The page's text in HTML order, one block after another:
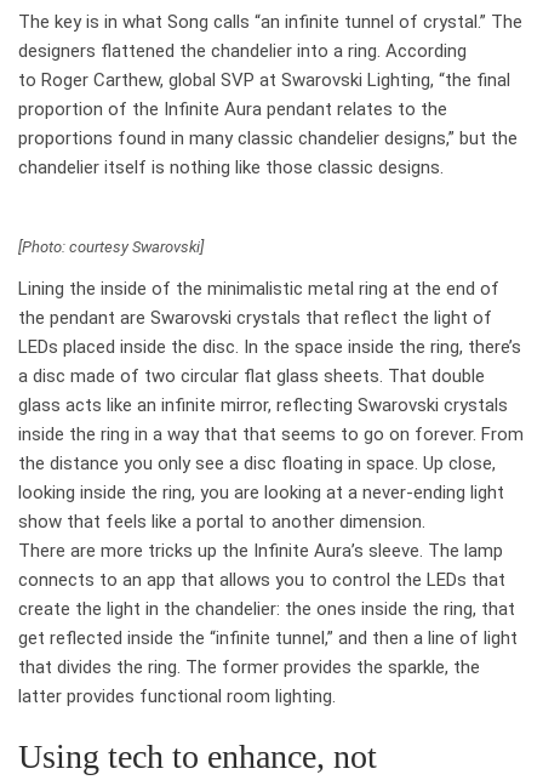
The key is in what Song calls “an infinite tunnel of crystal.” The
designers flattened the chandelier into a ring. According
to Roger Carthew, global SVP at Swarovski Lighting, “the final
proportion of the Infinite Aura pendant relates to the
proportions found in many classic chandelier designs,” but the
chandelier itself is nothing like those classic designs.
[Photo: courtesy Swarovski]
Lining the inside of the minimalistic metal ring at the end of
the pendant are Swarovski crystals that reflect the light of
LEDs placed inside the disc. In the space inside the ring, there’s
a disc made of two circular flat glass sheets. That double
glass acts like an infinite mirror, reflecting Swarovski crystals
inside the ring in a way that that seems to go on forever. From
the distance you only see a disc floating in space. Up close,
looking inside the ring, you are looking at a never-ending light
show that feels like a portal to another dimension.
There are more tricks up the Infinite Aura’s sleeve. The lamp
connects to an app that allows you to control the LEDs that
create the light in the chandelier: the ones inside the ring, that
get reflected inside the “infinite tunnel,” and then a line of light
that divides the ring. The former provides the sparkle, the
latter provides functional room lighting.
Using tech to enhance, not